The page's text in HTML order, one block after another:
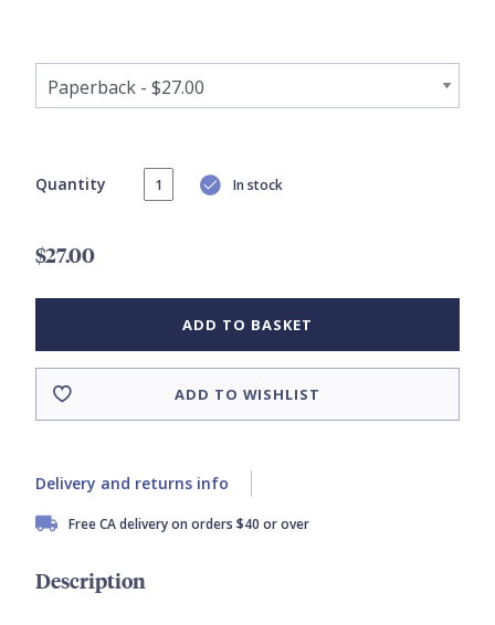
Quantity In stock
$27.00
ADD TO BASKET
ADD TO WISHLIST
Delivery and returns info
Free CA delivery on orders $40 or over
Description